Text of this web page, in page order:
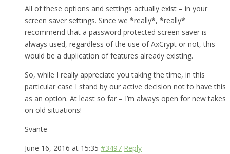
All of these options and settings actually exist – in your
screen saver settings. Since we *really*, *really*
recommend that a password protected screen saver is
always used, regardless of the use of AxCrypt or not, this
would be a duplication of features already existing.
So, while I really appreciate you taking the time, in this
particular case I stand by our active decision not to have this
as an option. At least so far – I’m always open for new takes
on old situations!
Svante
June 16, 2016 at 15:35 #3497 Reply